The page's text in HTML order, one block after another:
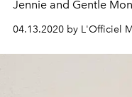
Jennie and Gentle
04.13.2020 by L'Officiel